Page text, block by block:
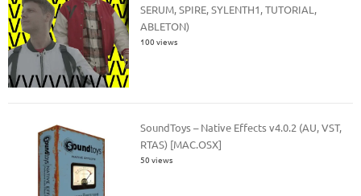
SERUM, SPIRE, SYLENTH1, TUTORIAL,
ABLETON)
100 views
SoundToys – Native Effects v4.0.2 (AU, VST,
RTAS) [MAC.OSX]
50 views